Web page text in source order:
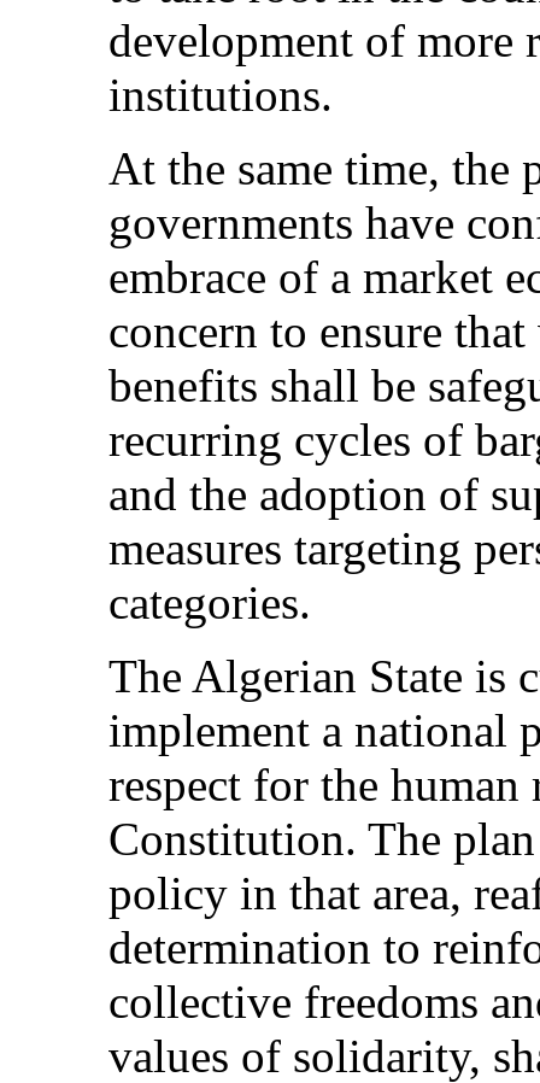
development of more
institutions.
At the same time, the
governments have
embrace of a market
concern to ensure
benefits shall be
recurring cycles of
and the adoption of
measures targeting
categories.
The Algerian State is
implement a national
respect for the
Constitution. The
policy in that area,
determination to
collective freedoms
values of solidarity,